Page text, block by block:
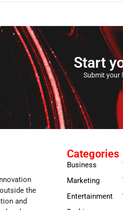
Start
Submit your
the
and
Categories
Business
Marketing
Entertainment